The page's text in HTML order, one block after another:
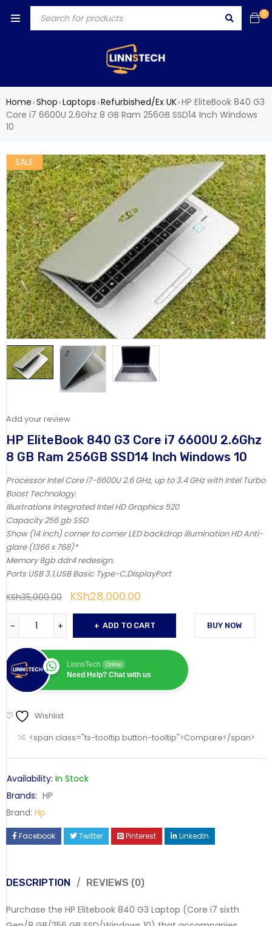
0
Home ›Shop ›Laptops ›Refurbished/Ex UK›HP EliteBook 840 G3
Core i7 6600U 2.6Ghz 8 GB Ram 256GB SSD14 Inch Windows
10
SALE
Add your review
HP EliteBook 840 G3 Core i7 6600U 2.6Ghz
8 GB Ram 256GB SSD14 Inch Windows 10
Processor Intel Core i7-6600U 2.6 GHz, up to 3.4 GHz with Intel Turbo
Boost Technology.
Illustrations Integrated Intel HD Graphics 520
Capacity 256 gb SSD
Show (14 inch) corner to corner LED backdrop illumination HD Anti-
glare (1366 x 768)*
Memory 8gb ddr4 redesign.
Ports USB 3.1,USB Basic Type-C,DisplayPort
KSh35,000.00 KSh28,000.00
ADD TO CART
LinnsTech Online
Need Help? Chat with us
BUY NOW
Wishlist
<span class="ts-tooltip button-tooltip">Compare</span>
Availability: In Stock
Brands: HP
Brand: Hp
Facebook Twitter Pinterest LinkedIn
DESCRIPTION REVIEWS (0)
Purchase the HP Elitebook 840 G3 Laptop (Core i7 sixth